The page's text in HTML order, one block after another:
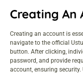
Creating An
Creating an account is
navigate to the official
button. After clicking,
password, and provide
account, ensuring